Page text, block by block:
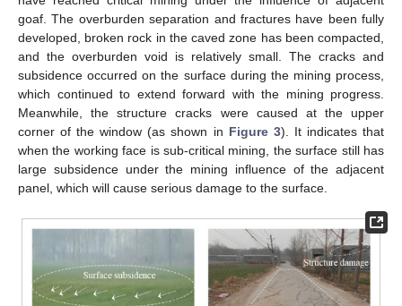
goaf. The overburden separation and fractures have been fully
developed, broken rock in the caved zone has been compacted,
and the overburden void is relatively small. The cracks and
subsidence occurred on the surface during the mining process,
which continued to extend forward with the mining progress.
Meanwhile, the structure cracks were caused at the upper
corner of the window (as shown in Figure 3). It indicates that
when the working face is sub-critical mining, the surface still has
large subsidence under the mining influence of the adjacent
panel, which will cause serious damage to the surface.